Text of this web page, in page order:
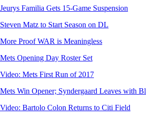
Jeurys Familia Gets 15-Game Suspension
Steven Matz to Start Season on DL
More Proof WAR is Meaningless
Mets Opening Day Roster Set
Video: Mets First Run of 2017
Mets Win Opener; Syndergaard Leaves with
Video: Bartolo Colon Returns to Citi Field